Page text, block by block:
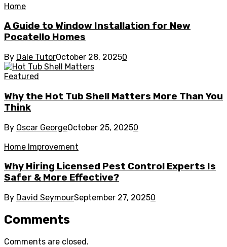
Home
A Guide to Window Installation for New
Pocatello Homes
By Dale TutorOctober 28, 20250
Featured
Why the Hot Tub Shell Matters More Than You
Think
By Oscar GeorgeOctober 25, 20250
Home Improvement
Why Hiring Licensed Pest Control Experts Is
Safer & More Effective?
By David SeymourSeptember 27, 20250
Comments
Comments are closed.